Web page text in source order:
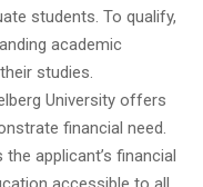
students. To qualify,
academic
studies.
University offers
financial need.
applicant’s financial